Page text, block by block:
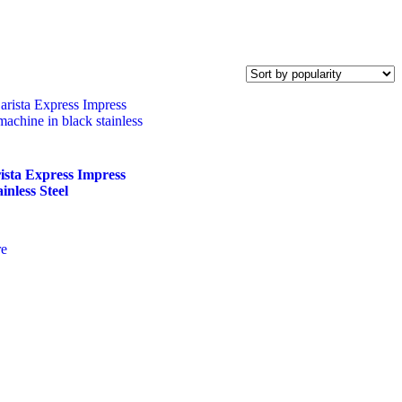
Express Impress
Steel